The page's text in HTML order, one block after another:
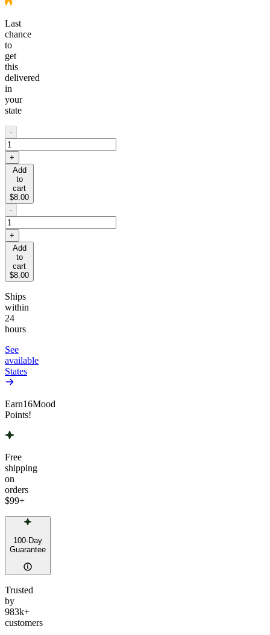
Last
chance
to
get
this
delivered
in
your
state
-
+
Add
to
cart
$8.00
-
+
Add
to
cart
$8.00
Ships
within
24
hours
See
available
States
Earn16Mood
Points!
Free
shipping
on
orders
$99+
100-Day
Guarantee
Trusted
by
983k+
customers